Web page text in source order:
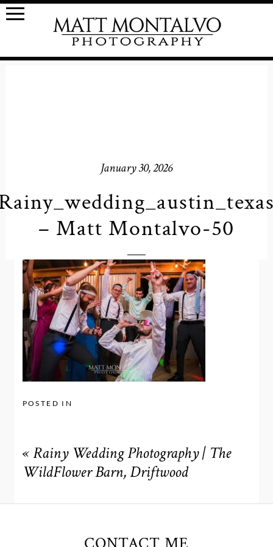
January 30, 2026
– Matt Montalvo-50
POSTED IN
« Rainy Wedding Photography | The
WildFlower Barn, Driftwood